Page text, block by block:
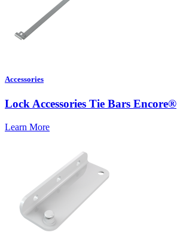
Accessories
Lock Accessories Tie Bars Encore®
Learn More